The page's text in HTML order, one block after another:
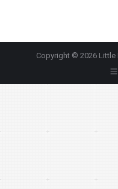
Copyright © 2026 Little